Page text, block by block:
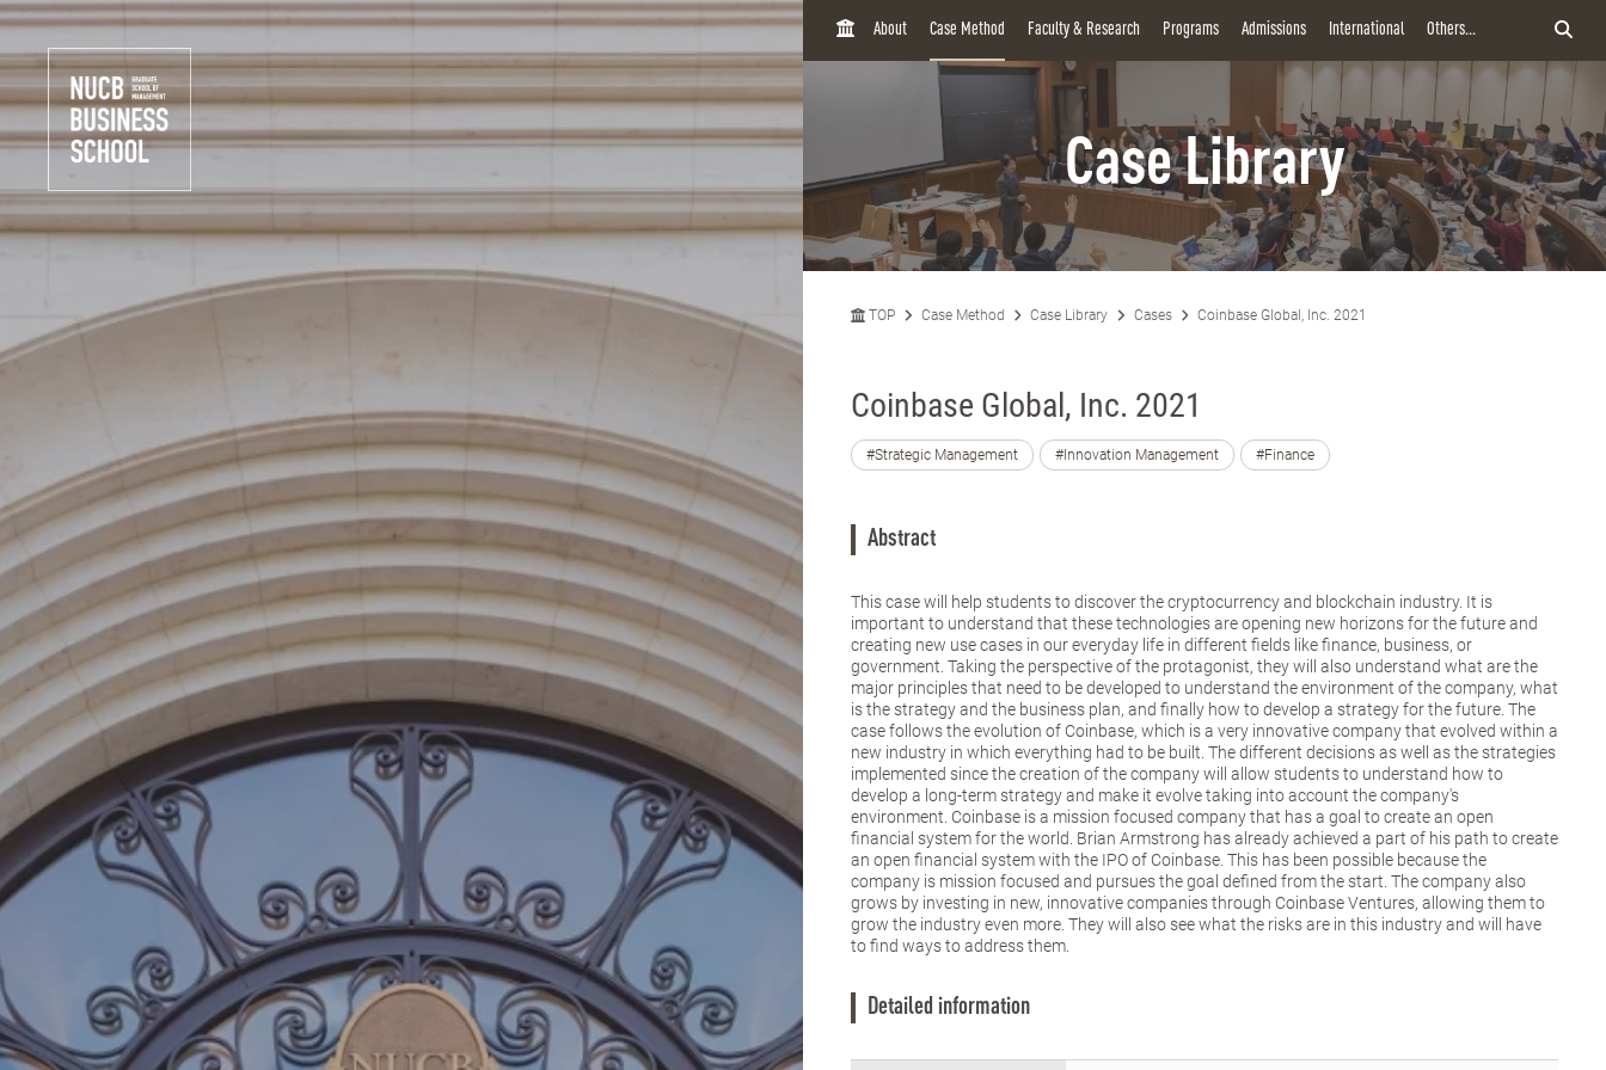
H
About Case Method Faculty & Research Programs Admissions International Others...
Case Library
TOP Case Method Case Library Cases Coinbase Global, Inc. 2021
Coinbase Global, Inc. 2021
#Strategic Management #Innovation Management #Finance
Abstract
This case will help students to discover the cryptocurrency and blockchain industry. It is
important to understand that these technologies are opening new horizons for the future and
creating new use cases in our everyday life in different fields like finance, business, or
government. Taking the perspective of the protagonist, they will also understand what are the
major principles that need to be developed to understand the environment of the company, what
is the strategy and the business plan, and finally how to develop a strategy for the future. The
case follows the evolution of Coinbase, which is a very innovative company that evolved within a
new industry in which everything had to be built. The different decisions as well as the strategies
implemented since the creation of the company will allow students to understand how to
develop a long-term strategy and make it evolve taking into account the company's
environment. Coinbase is a mission focused company that has a goal to create an open
financial system for the world. Brian Armstrong has already achieved a part of his path to create
an open financial system with the IPO of Coinbase. This has been possible because the
company is mission focused and pursues the goal defined from the start. The company also
grows by investing in new, innovative companies through Coinbase Ventures, allowing them to
grow the industry even more. They will also see what the risks are in this industry and will have
to find ways to address them.
Detailed information